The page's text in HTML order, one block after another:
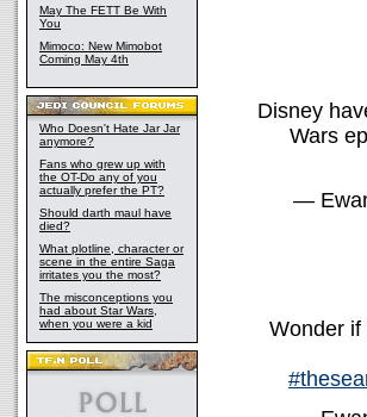
May The FETT Be With
You
Mimoco: New Mimobot
Coming May 4th
Who Doesn't Hate Jar Jar
anymore?
Fans who grew up with
the OT-Do any of you
actually prefer the PT?
Should darth maul have
died?
What plotline, character or
scene in the entire Saga
irritates you the most?
The misconceptions you
had about Star Wars,
when you were a kid
Disney
Wars
—
Wonder if